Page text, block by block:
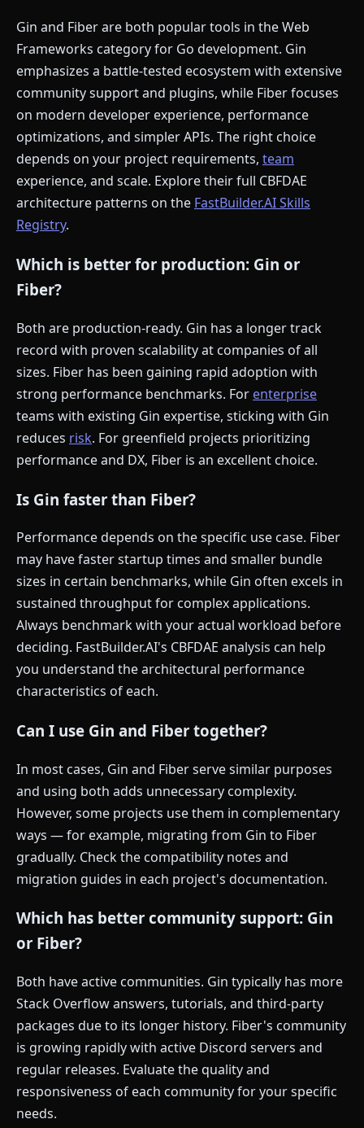
Gin and Fiber are both popular tools in the Web
Frameworks category for Go development. Gin
emphasizes a battle-tested ecosystem with extensive
community support and plugins, while Fiber focuses
on modern developer experience, performance
optimizations, and simpler APIs. The right choice
depends on your project requirements, team
experience, and scale. Explore their full CBFDAE
architecture patterns on the FastBuilder.AI Skills
Registry.
Which is better for production: Gin or
Fiber?
Both are production-ready. Gin has a longer track
record with proven scalability at companies of all
sizes. Fiber has been gaining rapid adoption with
strong performance benchmarks. Forenterprise
teams with existing Gin expertise, sticking with Gin
reduces risk. For greenfield projects prioritizing
performance and DX, Fiber is an excellent choice.
Is Gin faster than Fiber?
Performance depends on the specific use case. Fiber
may have faster startup times and smaller bundle
sizes in certain benchmarks, while Gin often excels in
sustained throughput for complex applications.
Always benchmark with your actual workload before
deciding. FastBuilder.AI's CBFDAE analysis can help
you understand the architectural performance
characteristics of each.
Can I use Gin and Fiber together?
In most cases, Gin and Fiber serve similar purposes
and using both adds unnecessary complexity.
However, some projects use them in complementary
ways — for example, migrating from Gin to Fiber
gradually. Check the compatibility notes and
migration guides in each project's documentation.
Which has better community support: Gin
or Fiber?
Both have active communities. Gin typically has more
Stack Overflow answers, tutorials, and third-party
packages due to its longer history. Fiber's community
is growing rapidly with active Discord servers and
regular releases. Evaluate the quality and
responsiveness of each community for your specific
needs.